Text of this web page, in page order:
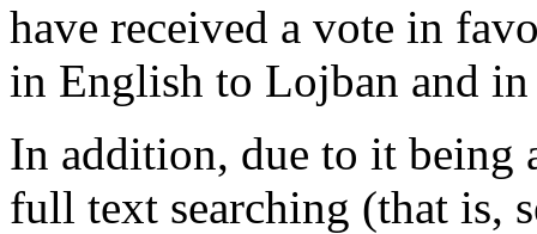
have received a vote in
in English to Lojban and
In addition, due to it being
full text searching (that is,